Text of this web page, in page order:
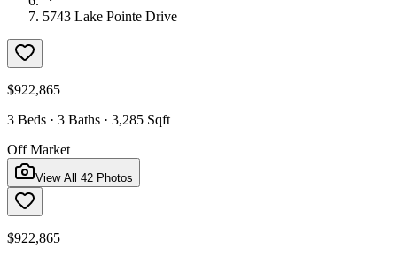
5743 Lake Pointe Drive
$922,865
3 Beds · 3 Baths · 3,285 Sqft
Off Market
View All 42 Photos
$922,865